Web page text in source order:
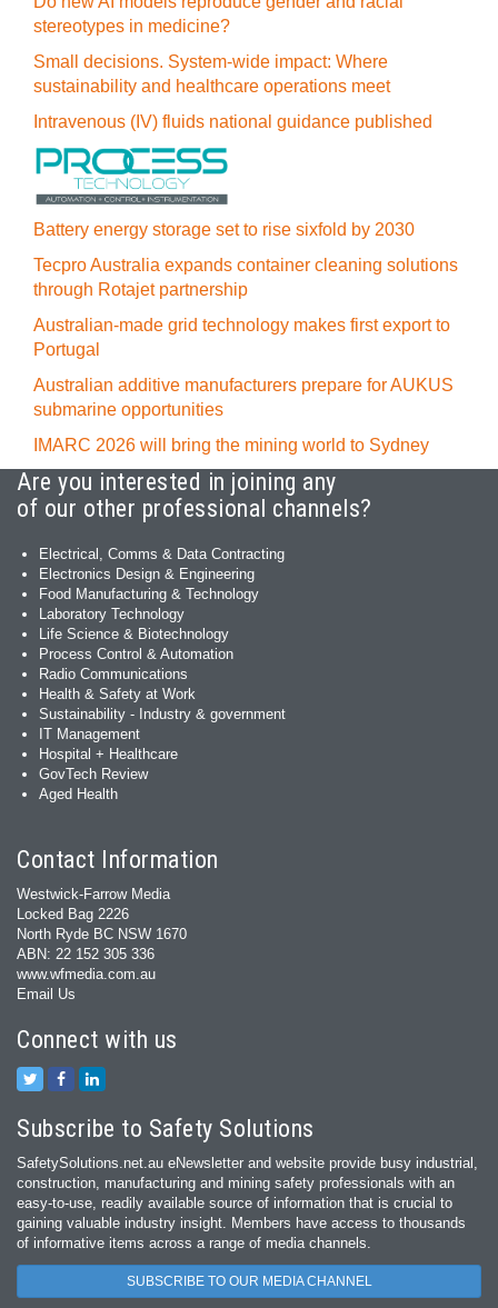
stereotypes in medicine?
Small decisions. System-wide impact: Where
sustainability and healthcare operations meet
Intravenous (IV) fluids national guidance published
Battery energy storage set to rise sixfold by 2030
Tecpro Australia expands container cleaning solutions
through Rotajet partnership
Australian-made grid technology makes first export to
Portugal
Australian additive manufacturers prepare for AUKUS
submarine opportunities
IMARC 2026 will bring the mining world to Sydney
Are you interested in joining any
of our other professional channels?
Electrical, Comms & Data Contracting
Electronics Design & Engineering
Food Manufacturing & Technology
Laboratory Technology
Life Science & Biotechnology
Process Control & Automation
Radio Communications
Health & Safety at Work
Sustainability - Industry & government
IT Management
Hospital + Healthcare
GovTech Review
Aged Health
Contact Information
Westwick-Farrow Media
Locked Bag 2226
North Ryde BC NSW 1670
ABN: 22 152 305 336
www.wfmedia.com.au
Email Us
Connect with us
Subscribe to Safety Solutions
SafetySolutions.net.au eNewsletter and website provide busy industrial,
construction, manufacturing and mining safety professionals with an
easy‐to‐use, readily available source of information that is crucial to
gaining valuable industry insight. Members have access to thousands
of informative items across a range of media channels.
SUBSCRIBE TO OUR MEDIA CHANNEL